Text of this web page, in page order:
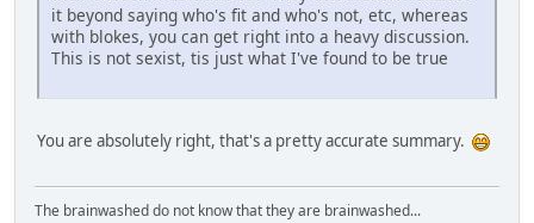
it beyond saying who's fit and who's not, etc, whereas
with blokes, you can get right into a heavy discussion.
This is not sexist, tis just what I've found to be true
You are absolutely right, that's a pretty accurate summary.
The brainwashed do not know that they are brainwashed...